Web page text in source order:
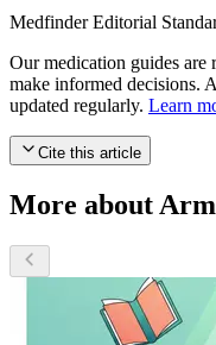
Medfinder Editorial
Our medication guides are
make informed decisions.
updated regularly. Learn
Cite this article
More about